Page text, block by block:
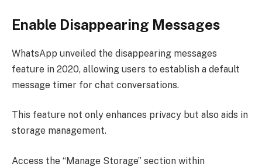
Enable Disappearing Messages
WhatsApp unveiled the disappearing messages
feature in 2020, allowing users to establish a default
message timer for chat conversations.
This feature not only enhances privacy but also aids in
storage management.
Access the “Manage Storage” section within